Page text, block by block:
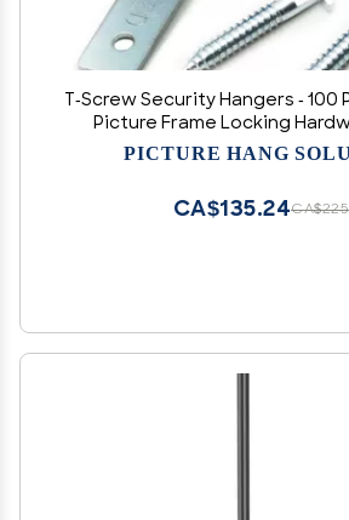
T-Screw Security Hangers - 100
Picture Frame Locking
Artwork
PICTURE HANG
CA$135.24